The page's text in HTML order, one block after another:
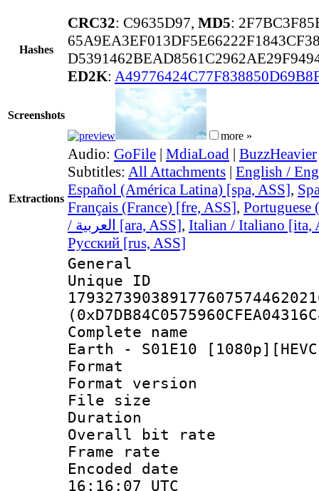
Hashes
CRC32: C9635D97, MD5:
ED2K:
Screenshots
more »
Extractions
Audio: GoFile | MdiaLoad | BuzzHeavier
Subtitles: All Attachments | English /
Español (América Latina) [spa, ASS],
Français (France) [fre, ASS], Portuguese
/ العربية [ara, ASS], Italian / Italiano [ita,
Русский [rus, ASS]
General
Complete
Earth - S01E10
Format :
Format
File size :
Duration :
Overall bit
Frame rate
Encoded
16:16:07 UTC